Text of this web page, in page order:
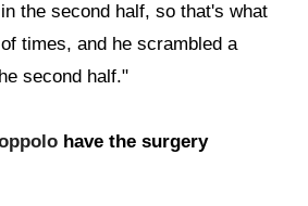
the second half, so that's what
times, and he scrambled a
second half."
have the surgery